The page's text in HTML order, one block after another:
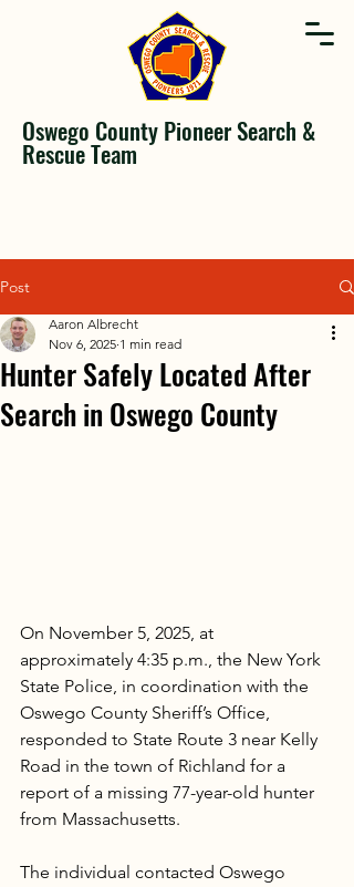
Oswego County Pioneer Search &
Rescue Team
Post
Hunter Safely Located After
Search in Oswego County
Aaron Albrecht
Nov 6, 2025 1 min read
On November 5, 2025, at
approximately 4:35 p.m., the New York
State Police, in coordination with the
Oswego County Sheriff’s Office,
responded to State Route 3 near Kelly
Road in the town of Richland for a
report of a missing 77-year-old hunter
from Massachusetts.
The individual contacted Oswego